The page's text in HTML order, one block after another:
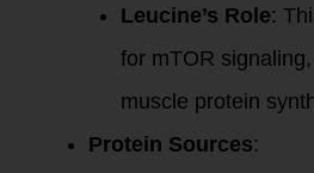
Leucine’s Role:
for mTOR
muscle protein
Protein Sources: